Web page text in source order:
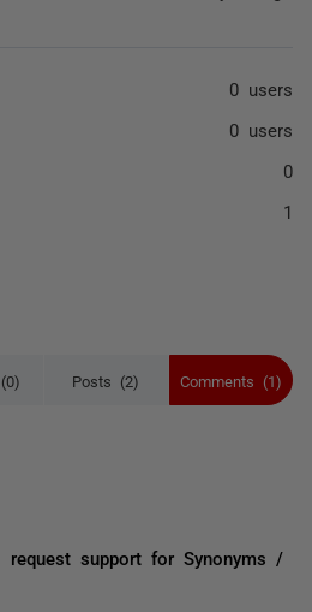
Posts (2) Comments (1)
support for Synonyms /
0 users
0 users
0
1